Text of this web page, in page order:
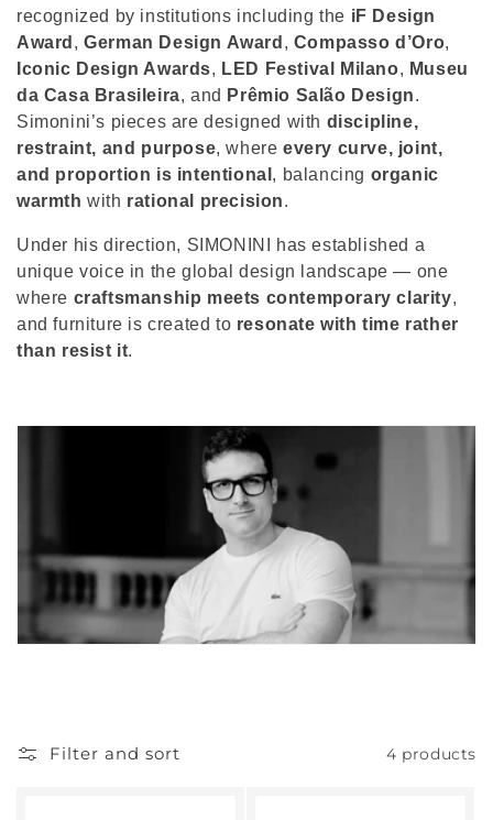
recognized by institutions including the iF Design
Award ,German Design Award , Compasso d’Oro,
Iconic Design Awards, LED Festival Milano, Museu
da Casa Brasileira, and Prêmio Salão Design.
Simonini’s pieces are designed with discipline,
restraint, and purpose, whereevery curve, joint,
and proportion is intentional , balancing organic
warmth with rational precision.
Under his direction, SIMONINI has established a
unique voice in the global design landscape — one
where craftsmanship meets contemporary clarity,
and furniture is created to resonate with time rather
than resist it.
Filter and sort 4 products